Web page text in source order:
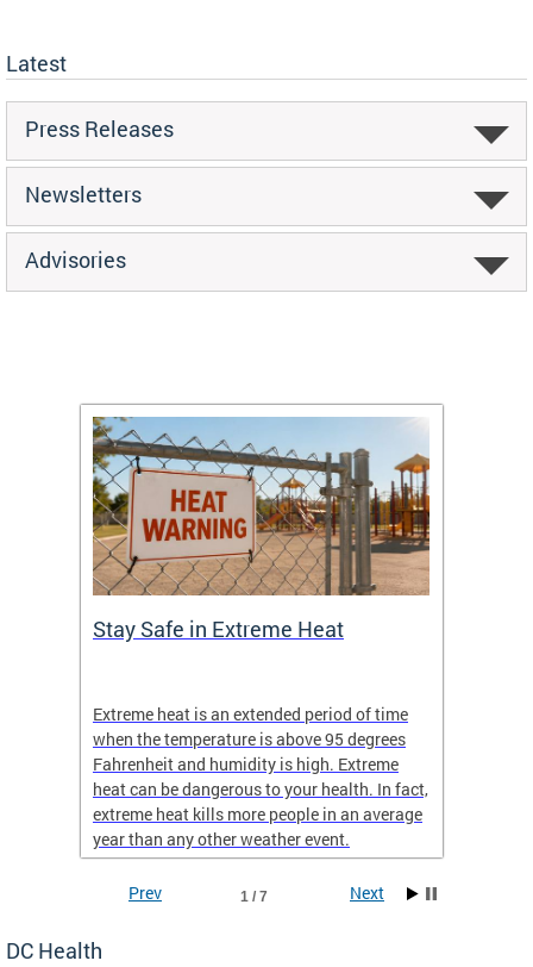
Latest
Press Releases
Newsletters
Advisories
Stay Safe in Extreme Heat
Extreme heat is an extended period of time
when the temperature is above 95 degrees
Fahrenheit and humidity is high. Extreme
heat can be dangerous to your health. In fact,
extreme heat kills more people in an average
year than any other weather event.
1 / 7
Prev Next
DC Health